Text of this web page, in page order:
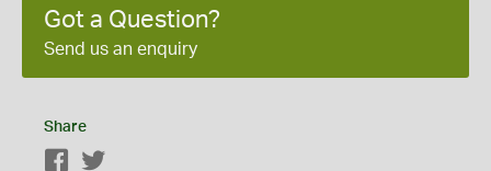
Got a Question?
Send us an enquiry
Share
Facebook